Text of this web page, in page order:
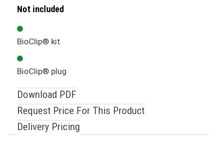
Not included
BioClip® kit
BioClip® plug
Download PDF
Request Price For This Product
Delivery Pricing